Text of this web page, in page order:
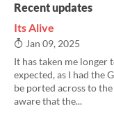
Recent updates
Its Alive
Jan 09, 2025
It has taken me longer
expected, as I had the
be ported across to
aware that the...